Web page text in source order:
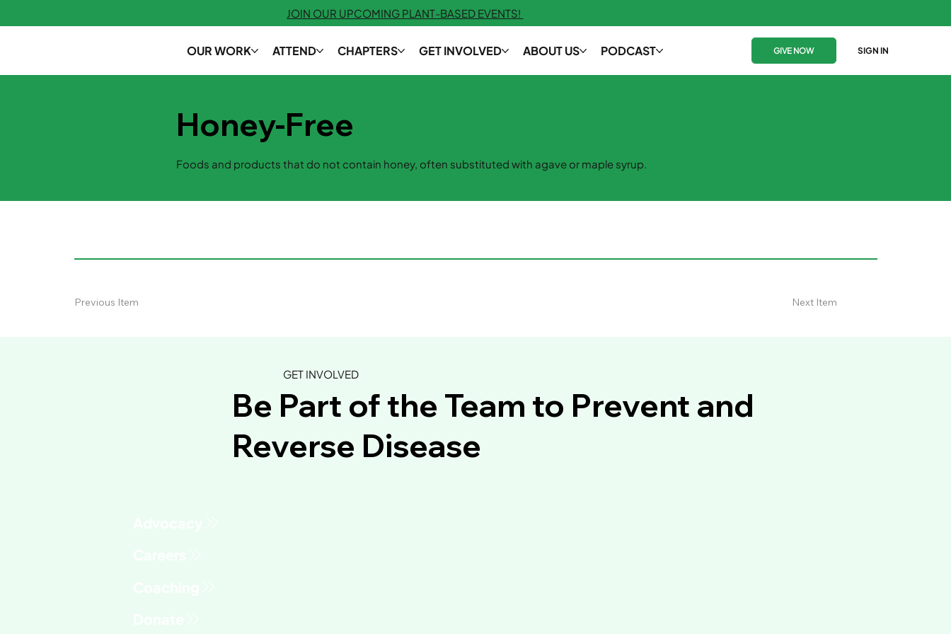
JOIN OUR UPCOMING PLANT-BASED EVENTS!
GIVE NOW SIGN IN
OUR WORK ATTEND CHAPTERS GET INVOLVED ABOUT US PODCAST
Honey-Free
Foods and products that do not contain honey, often substituted with agave or maple syrup.
Previous Item Next Item
GET INVOLVED
Be Part of the Team to Prevent and
Reverse Disease